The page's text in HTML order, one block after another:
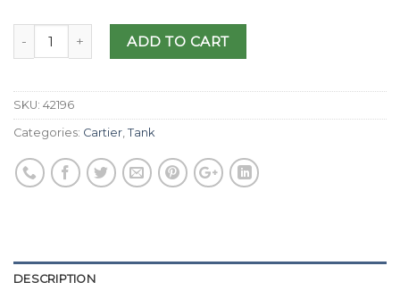
ADD TO CART
SKU: 42196
Categories: Cartier, Tank
DESCRIPTION